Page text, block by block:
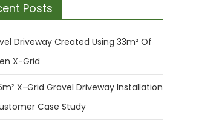
Posts
Driveway Created Using 33m² Of
X-Grid
X-Grid Gravel Driveway Installation
Case Study